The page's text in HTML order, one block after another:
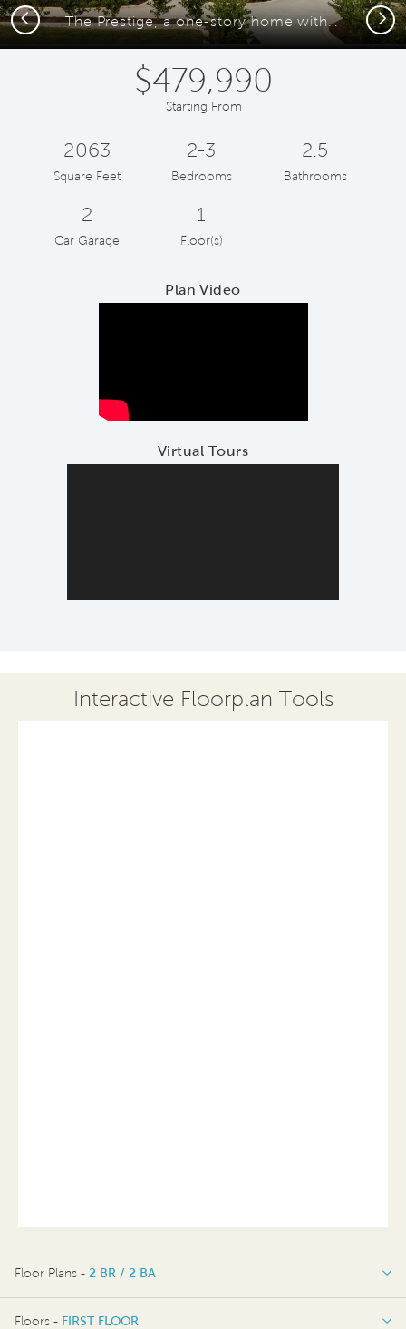
The Prestige, a one-story home with 2-car garage
Previous Next
$479,990
Starting From
2063
Square Feet
2-3
Bedrooms
2.5
Bathrooms
2
Car Garage
1
Floor(s)
Plan Video
Virtual Tours
Interactive Floorplan Tools
Floor Plans - 2 BR / 2 BA
2 BR / 2 BA
Floors - FIRST FLOOR